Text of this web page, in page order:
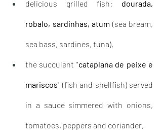
delicious grilled fish: dourada,
robalo, sardinhas, atum (sea bream,
sea bass, sardines, tuna),
the succulent "cataplana de peixe e
mariscos" (fish and shellfish) served
in a sauce simmered with onions,
tomatoes, peppers and coriander,